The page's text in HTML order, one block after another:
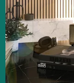
North Made
Property
a set of idyllic
content – to
construction